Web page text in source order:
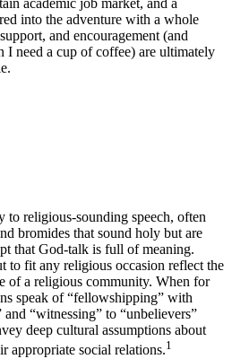
academic job market, and a
into the adventure with a whole
and encouragement (and
need a cup of coffee) are ultimately
to religious-sounding speech, often
bromides that sound holy but are
that God-talk is full of meaning.
to fit any religious occasion reflect the
of a religious community. When for
speak of “fellowshipping” with
and “witnessing” to “unbelievers”
deep cultural assumptions about
appropriate social relations.1